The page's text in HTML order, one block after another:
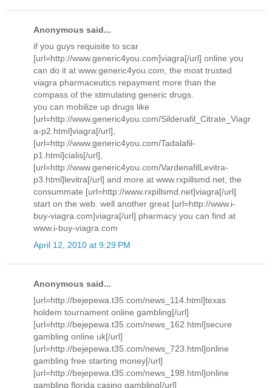
Anonymous said...
if you guys requisite to scar
[url=http://www.generic4you.com]viagra[/url] online you
can do it at www.generic4you.com, the most trusted
viagra pharmaceutics repayment more than the
compass of the stimulating generic drugs.
you can mobilize up drugs like
[url=http://www.generic4you.com/Sildenafil_Citrate_Viagr
a-p2.html]viagra[/url],
[url=http://www.generic4you.com/Tadalafil-
p1.html]cialis[/url],
[url=http://www.generic4you.com/VardenafilLevitra-
p3.html]levitra[/url] and more at www.rxpillsmd.net, the
consummate [url=http://www.rxpillsmd.net]viagra[/url]
start on the web. well another great [url=http://www.i-
buy-viagra.com]viagra[/url] pharmacy you can find at
www.i-buy-viagra.com
April 12, 2010 at 9:29 PM
Anonymous said...
[url=http://bejepewa.t35.com/news_114.html]texas
holdem tournament online gambling[/url]
[url=http://bejepewa.t35.com/news_162.html]secure
gambling online uk[/url]
[url=http://bejepewa.t35.com/news_723.html]online
gambling free starting money[/url]
[url=http://bejepewa.t35.com/news_198.html]online
gambling florida casino gambling[/url]